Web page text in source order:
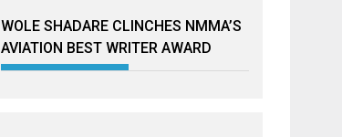
WOLE SHADARE CLINCHES NMMA’S
AVIATION BEST WRITER AWARD